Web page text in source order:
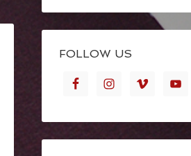
FOLLOW US